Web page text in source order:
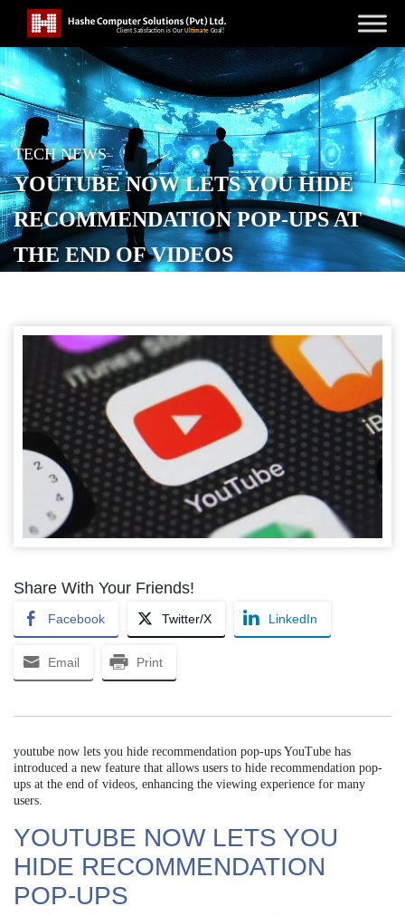
TECH NEWS
YOUTUBE NOW LETS YOU HIDE
RECOMMENDATION POP-UPS AT
THE END OF VIDEOS
Share With Your Friends!
Facebook Twitter/X LinkedIn
Email Print
youtube now lets you hide recommendation pop-ups YouTube has
introduced a new feature that allows users to hide recommendation pop-
ups at the end of videos, enhancing the viewing experience for many
users.
YOUTUBE NOW LETS YOU
HIDE RECOMMENDATION
POP-UPS